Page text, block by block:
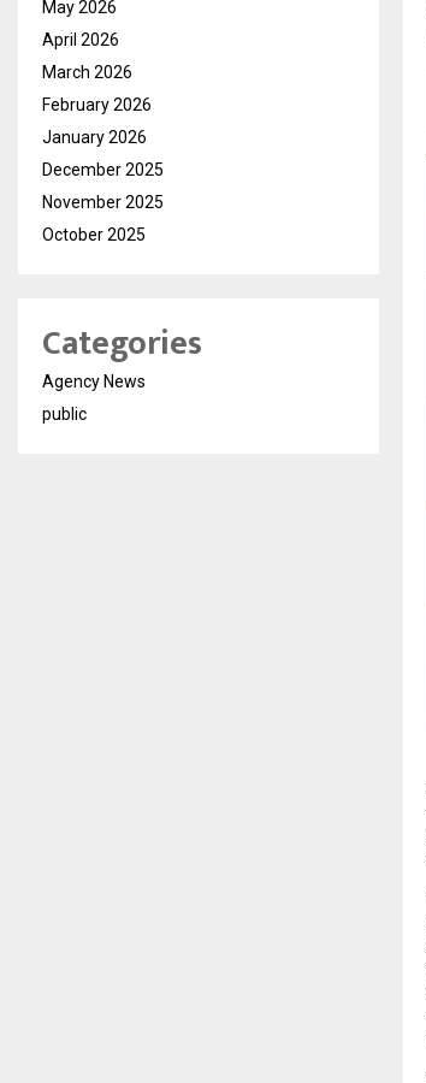
May 2026
April 2026
March 2026
February 2026
January 2026
December 2025
November 2025
October 2025
Categories
Agency News
public